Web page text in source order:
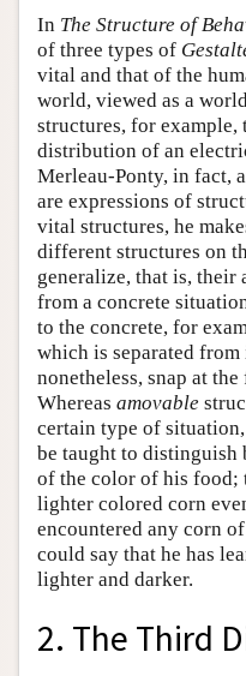
In The Structure of
of three types of
vital and that of the
world, viewed as a
structures, for example,
distribution of an
Merleau-Ponty, in fact,
are expressions of
vital structures, he
different structures on
generalize, that is, their
from a concrete
to the concrete, for
which is separated
nonetheless, snap at
Whereas amovable
certain type of
be taught to distinguish
of the color of his food;
lighter colored corn
encountered any corn
could say that he has
lighter and darker.
2. The Third